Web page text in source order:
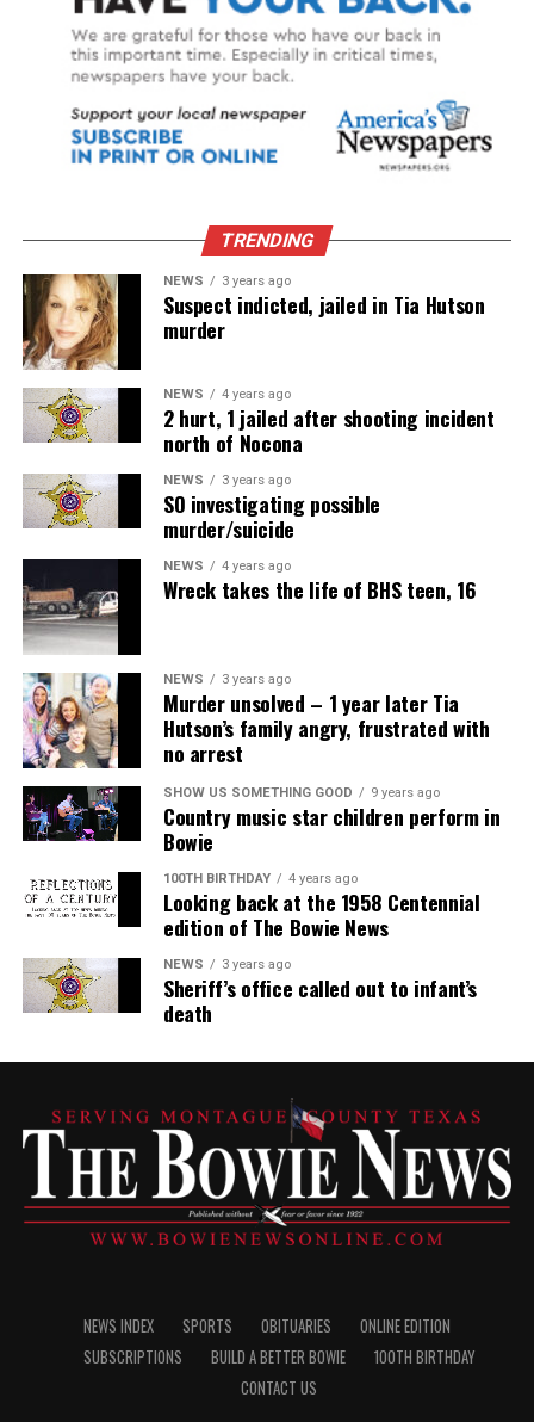
TRENDING
NEWS 3 years ago
Suspect indicted, jailed in Tia Hutson
murder
NEWS 4 years ago
2 hurt, 1 jailed after shooting incident
north of Nocona
NEWS 3 years ago
SO investigating possible
murder/suicide
NEWS 4 years ago
Wreck takes the life of BHS teen, 16
NEWS 3 years ago
Murder unsolved – 1 year later Tia
Hutson’s family angry, frustrated with
no arrest
SHOW US SOMETHING GOOD 9 years ago
Country music star children perform in
Bowie
100TH BIRTHDAY 4 years ago
Looking back at the 1958 Centennial
edition of The Bowie News
NEWS 3 years ago
Sheriff’s office called out to infant’s
death
NEWS INDEX SPORTS OBITUARIES
ONLINE EDITION
SUBSCRIPTIONS
BUILD A BETTER BOWIE
100TH BIRTHDAY
CONTACT US